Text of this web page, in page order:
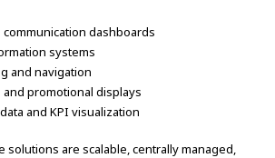
communication dashboards
systems
and navigation
promotional displays
and KPI visualization
solutions are scalable, centrally managed,